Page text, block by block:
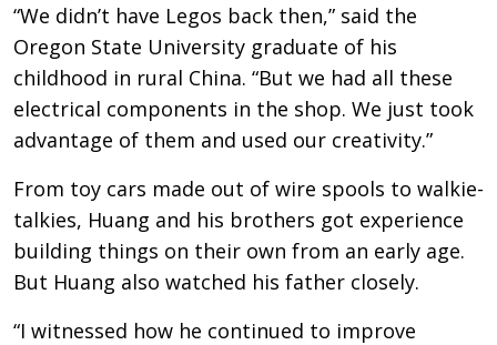
“We didn’t have Legos back then,” said the
Oregon State University graduate of his
childhood in rural China. “But we had all these
electrical components in the shop. We just took
advantage of them and used our creativity.”
From toy cars made out of wire spools to walkie-
talkies, Huang and his brothers got experience
building things on their own from an early age.
But Huang also watched his father closely.
“I witnessed how he continued to improve